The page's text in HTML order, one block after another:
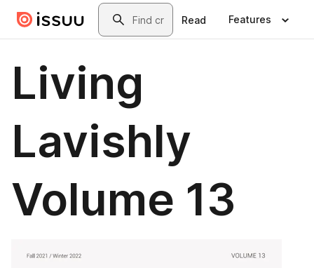
Skip to main contentSearch
Read Features
Living
Lavishly
Volume 13